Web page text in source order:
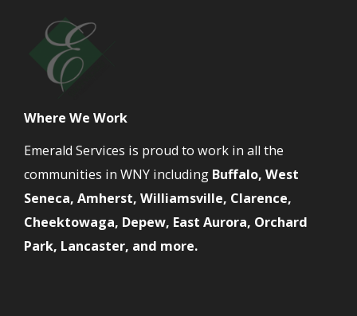
Where We Work
Emerald Services is proud to work in all the
communities in WNY including Buffalo, West
Seneca, Amherst, Williamsville, Clarence,
Cheektowaga, Depew, East Aurora, Orchard
Park, Lancaster, and more.